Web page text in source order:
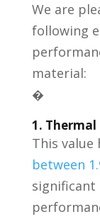
We are
following
material:
�
1.
This value
between